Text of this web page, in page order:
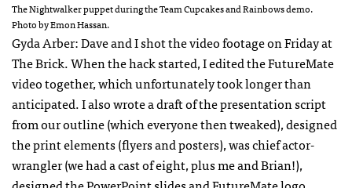
The Nightwalker puppet during the Team Cupcakes and Rainbows demo.
Photo by Emon Hassan.
Gyda Arber: Dave and I shot the video footage on Friday at
The Brick. When the hack started, I edited the FutureMate
video together, which unfortunately took longer than
anticipated. I also wrote a draft of the presentation script
from our outline (which everyone then tweaked), designed
the print elements (flyers and posters), was chief actor-
wrangler (we had a cast of eight, plus me and Brian!),